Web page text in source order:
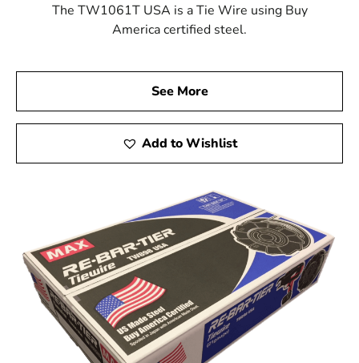
The TW1061T USA is a Tie Wire using Buy
America certified steel.
See More
Add to Wishlist